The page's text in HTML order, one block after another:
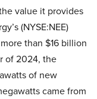
value it provides
(NYSE:NEE)
than $16 billion
of 2024, the
of new
came from